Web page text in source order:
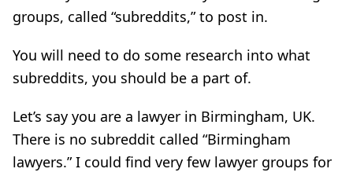
groups, called “subreddits,” to post in.
You will need to do some research into what
subreddits, you should be a part of.
Let’s say you are a lawyer in Birmingham, UK.
There is no subreddit called “Birmingham
lawyers.” I could find very few lawyer groups for